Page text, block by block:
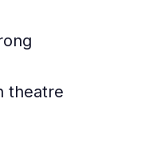
theatre